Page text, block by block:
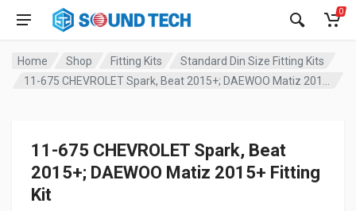
0
Home Shop Fitting Kits
Standard Din Size Fitting Kits
11-675 CHEVROLET Spark, Beat
2015+; DAEWOO Matiz 2015+ Fitting
Kit